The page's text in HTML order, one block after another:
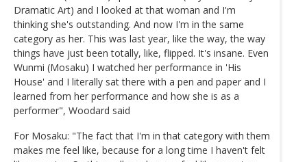
Dramatic Art) and I looked at that woman and I'm
thinking she's outstanding. And now I'm in the same
category as her. This was last year, like the way, the way
things have just been totally, like, flipped. It's insane. Even
Wunmi (Mosaku) I watched her performance in 'His
House' and I literally sat there with a pen and paper and I
learned from her performance and how she is as a
performer", Woodard said
For Mosaku: "The fact that I'm in that category with them
makes me feel like, because for a long time I haven't felt